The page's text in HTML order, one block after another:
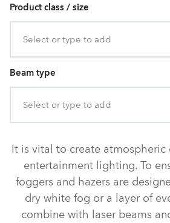
Product class / size
Select or type to add
Beam type
Select or type to add
It is vital to create atmospheric
entertainment lighting. To
foggers and hazers are
dry white fog or a layer of
combine with laser beams